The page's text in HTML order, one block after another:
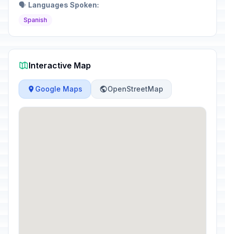
🗣️ Languages Spoken:
Spanish
Interactive Map
Google Maps OpenStreetMap